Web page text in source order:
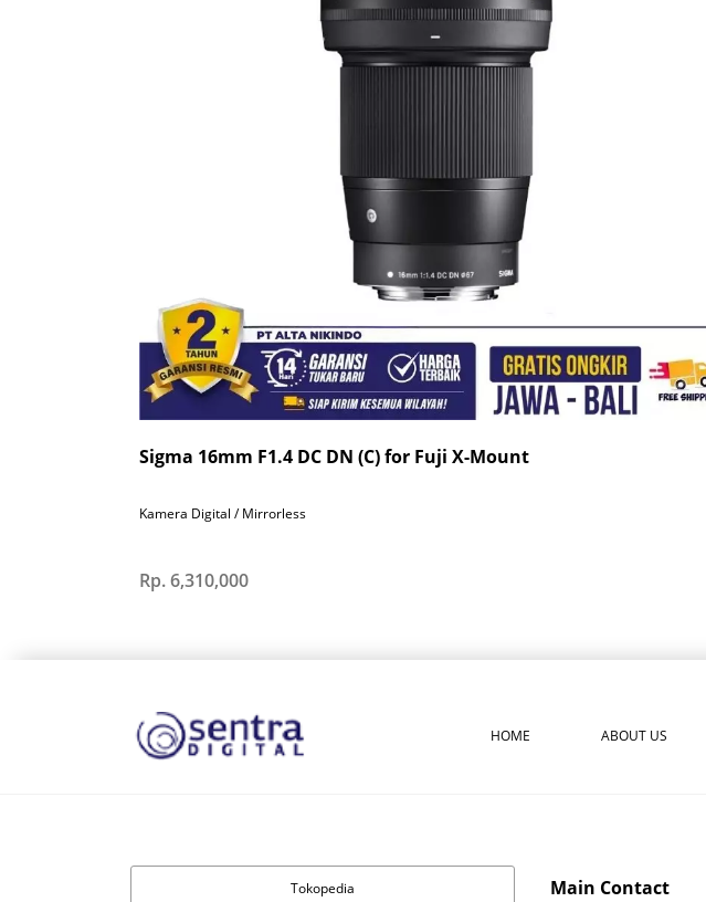
Sigma 16mm F1.4 DC DN (C) for Fuji X-Mount
Kamera Digital / Mirrorless
Rp. 6,310,000
HOME ABOUT US
Tokopedia Main Contact